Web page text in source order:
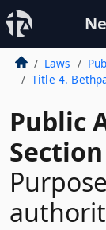
Laws
Title 4.
Public